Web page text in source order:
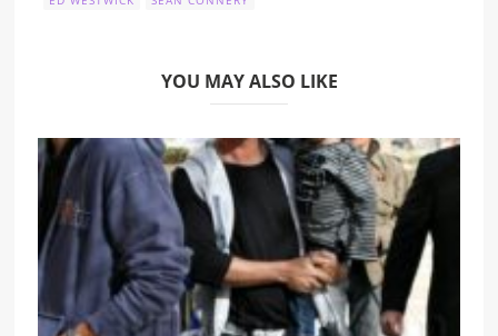
YOU MAY ALSO LIKE